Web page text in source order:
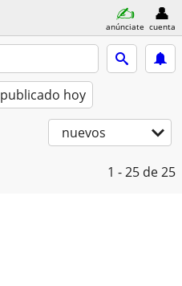
anúnciate cuenta
publicado hoy
nuevos
1 - 25 de 25